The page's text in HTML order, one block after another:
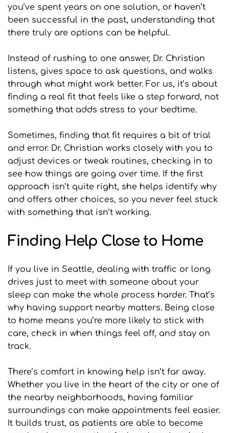
you’ve spent years on one solution, or haven’t
been successful in the past, understanding that
there truly are options can be helpful.
Instead of rushing to one answer, Dr. Christian
listens, gives space to ask questions, and walks
through what might work better. For us, it’s about
finding a real fit that feels like a step forward, not
something that adds stress to your bedtime.
Sometimes, finding that fit requires a bit of trial
and error. Dr. Christian works closely with you to
adjust devices or tweak routines, checking in to
see how things are going over time. If the first
approach isn’t quite right, she helps identify why
and offers other choices, so you never feel stuck
with something that isn’t working.
Finding Help Close to Home
If you live in Seattle, dealing with traffic or long
drives just to meet with someone about your
sleep can make the whole process harder. That’s
why having support nearby matters. Being close
to home means you’re more likely to stick with
care, check in when things feel off, and stay on
track.
There’s comfort in knowing help isn’t far away.
Whether you live in the heart of the city or one of
the nearby neighborhoods, having familiar
surroundings can make appointments feel easier.
It builds trust, as patients are able to become